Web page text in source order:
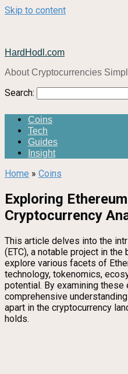
Skip to content
HardHodl.com
About Cryptocurrencies
Search:
Coins
Tech
Guides
Insight
Home » Coins
Exploring
Cryptocurrency
This article delves into the
(ETC), a notable project in
explore various facets of
technology, tokenomics,
potential. By examining
comprehensive
apart in the cryptocurrency
holds.